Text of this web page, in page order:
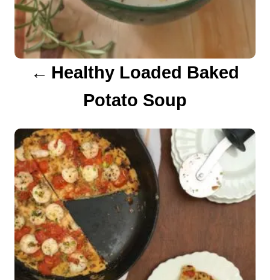
i
g
a
o
n
Healthy Loaded Baked
Potato Soup